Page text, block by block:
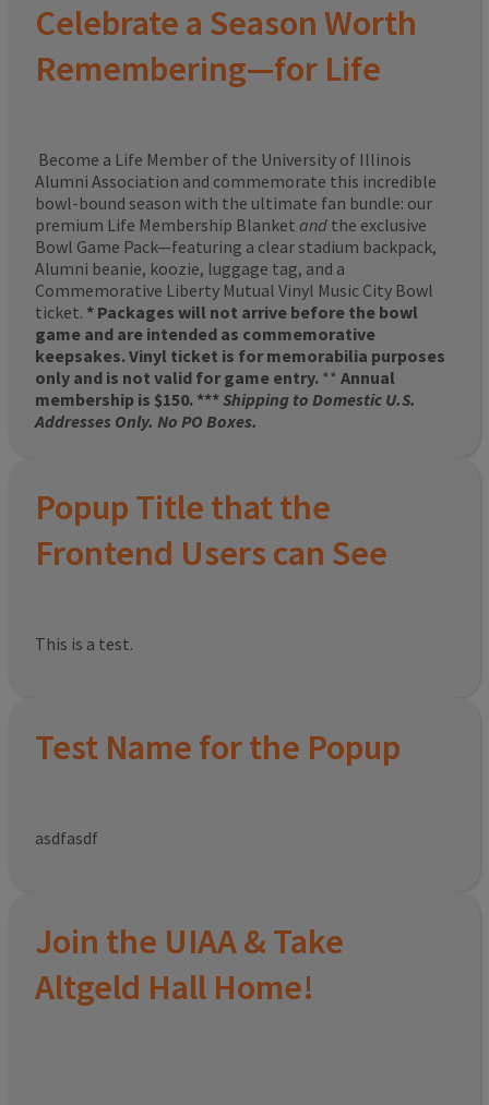
Celebrate a Season Worth
Remembering—for Life
Become a Life Member of the University of Illinois
Alumni Association and commemorate this incredible
bowl-bound season with the ultimate fan bundle: our
premium Life Membership Blanket and the exclusive
Bowl Game Pack—featuring a clear stadium backpack,
Alumni beanie, koozie, luggage tag, and a
Commemorative Liberty Mutual Vinyl Music City Bowl
ticket. * Packages will not arrive before the bowl
game and are intended as commemorative
keepsakes. Vinyl ticket is for memorabilia purposes
only and is not valid for game entry. ** Annual
membership is $150. ***Shipping to Domestic U.S.
Addresses Only. No PO Boxes.
Popup Title that the
Frontend Users can See
This is a test.
Test Name for the Popup
asdfasdf
Join the UIAA & Take
Altgeld Hall Home!